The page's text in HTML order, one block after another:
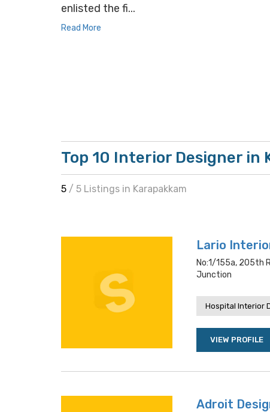
enlisted the fi...
Read More
Top 10 Interior Designer in
5 / 5 Listings in Karapakkam
Lario
No:1/155a, 205th
Junction
Hospital Interior
VIEW PROFILE
Adroit